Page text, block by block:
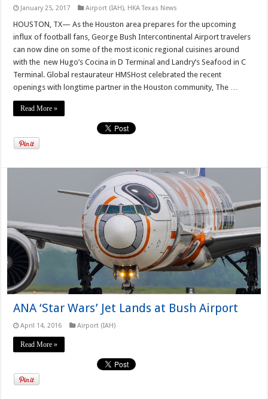
January 25, 2017 Airport (IAH), HKA Texas News
HOUSTON, TX— As the Houston area prepares for the upcoming
influx of football fans, George Bush Intercontinental Airport travelers
can now dine on some of the most iconic regional cuisines around
with the new Hugo’s Cocina in D Terminal and Landry’s Seafood in C
Terminal. Global restaurateur HMSHost celebrated the recent
openings with longtime partner in the Houston community, The …
Read More »
ANA ‘Star Wars’ Jet Lands at Bush Airport
April 14, 2016 Airport (IAH)
Read More »